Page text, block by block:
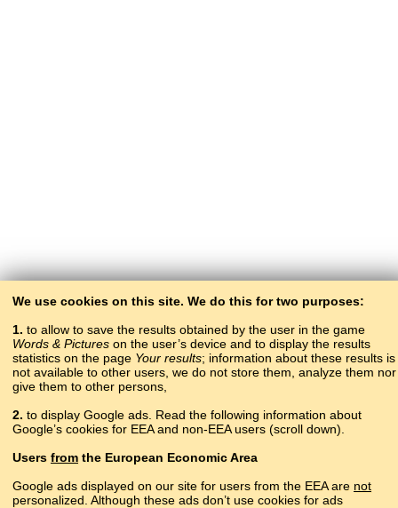
Copyright © 2015–2025 BALTOSLAV.
All rights reserved.
We use cookies on this site. We do this for two purposes:
1. to allow to save the results obtained by the user in the game
Words & Pictures on the user’s device and to display the results
statistics on the page Your results; information about these results is
not available to other users, we do not store them, analyze them nor
give them to other persons,
2. to display Google ads. Read the following information about
Google’s cookies for EEA and non-EEA users (scroll down).
Users from the European Economic Area
Google ads displayed on our site for users from the EEA are not
personalized. Although these ads don’t use cookies for ads